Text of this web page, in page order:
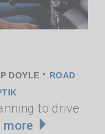
DOYLE • ROAD
to drive
more